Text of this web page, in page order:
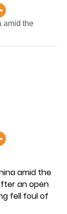
amid the
amid the
an open
fell foul of